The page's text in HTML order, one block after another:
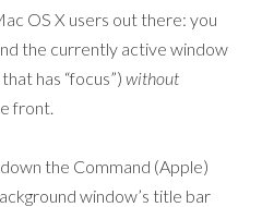
OS X users out there: you
the currently active window
has “focus”) without
front.
the Command (Apple)
window’s title bar